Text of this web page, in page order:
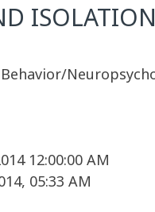
Behavior/
12:00:00 AM
05:33 AM